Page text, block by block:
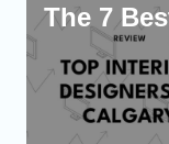
The 7